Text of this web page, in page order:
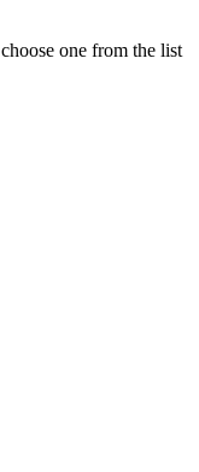
one from the list